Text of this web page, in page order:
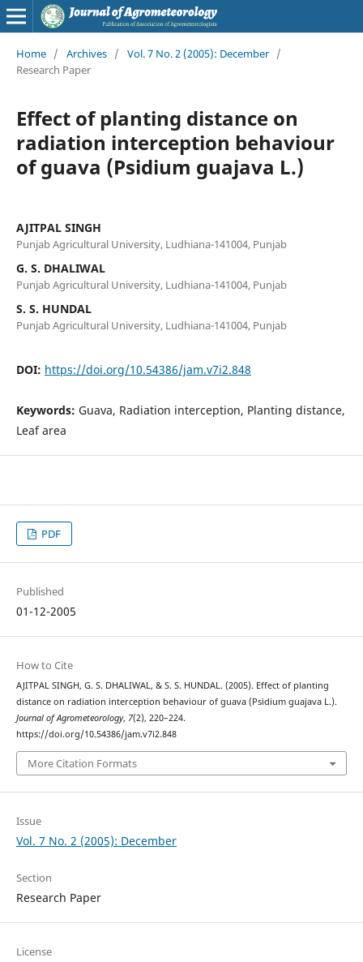
Home / Archives / Vol. 7 No. 2 (2005): December /
Research Paper
Effect of planting distance on
radiation interception behaviour
of guava (Psidium guajava L.)
AJITPAL SINGH
Punjab Agricultural University, Ludhiana-141004, Punjab
G. S. DHALIWAL
Punjab Agricultural University, Ludhiana-141004, Punjab
S. S. HUNDAL
Punjab Agricultural University, Ludhiana-141004, Punjab
DOI: https://doi.org/10.54386/jam.v7i2.848
Keywords: Guava, Radiation interception, Planting distance,
Leaf area
PDF
Published
01-12-2005
How to Cite
AJITPAL SINGH, G. S. DHALIWAL, & S. S. HUNDAL. (2005). Effect of planting
distance on radiation interception behaviour of guava (Psidium guajava L.).
Journal of Agrometeorology, 7(2), 220–224.
https://doi.org/10.54386/jam.v7i2.848
More Citation Formats
Issue
Vol. 7 No. 2 (2005): December
Section
Research Paper
License